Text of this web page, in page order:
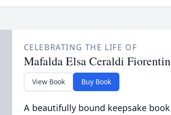
CELEBRATING THE LIFE OF
Mafalda Elsa Ceraldi
View Book Buy Book
A beautifully bound keepsake